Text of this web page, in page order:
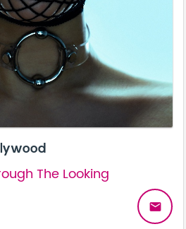
The Looking
email